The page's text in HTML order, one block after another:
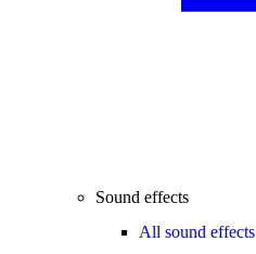
Sound effects
All sound effects